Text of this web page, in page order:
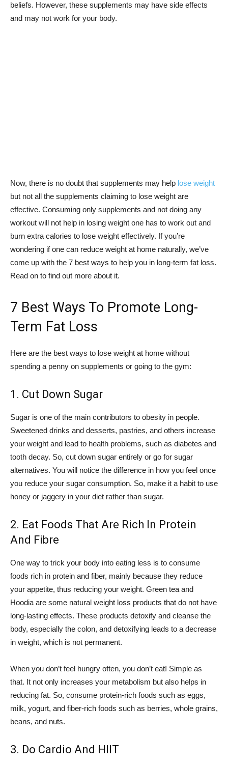
beliefs. However, these supplements may have side effects
and may not work for your body.
Now, there is no doubt that supplements may help lose weight
but not all the supplements claiming to lose weight are
effective. Consuming only supplements and not doing any
workout will not help in losing weight one has to work out and
burn extra calories to lose weight effectively. If you’re
wondering if one can reduce weight at home naturally, we’ve
come up with the 7 best ways to help you in long-term fat loss.
Read on to find out more about it.
7 Best Ways To Promote Long-
Term Fat Loss
Here are the best ways to lose weight at home without
spending a penny on supplements or going to the gym:
1. Cut Down Sugar
Sugar is one of the main contributors to obesity in people.
Sweetened drinks and desserts, pastries, and others increase
your weight and lead to health problems, such as diabetes and
tooth decay. So, cut down sugar entirely or go for sugar
alternatives. You will notice the difference in how you feel once
you reduce your sugar consumption. So, make it a habit to use
honey or jaggery in your diet rather than sugar.
2. Eat Foods That Are Rich In Protein
And Fibre
One way to trick your body into eating less is to consume
foods rich in protein and fiber, mainly because they reduce
your appetite, thus reducing your weight. Green tea and
Hoodia are some natural weight loss products that do not have
long-lasting effects. These products detoxify and cleanse the
body, especially the colon, and detoxifying leads to a decrease
in weight, which is not permanent.
When you don’t feel hungry often, you don’t eat! Simple as
that. It not only increases your metabolism but also helps in
reducing fat. So, consume protein-rich foods such as eggs,
milk, yogurt, and fiber-rich foods such as berries, whole grains,
beans, and nuts.
3. Do Cardio And HIIT